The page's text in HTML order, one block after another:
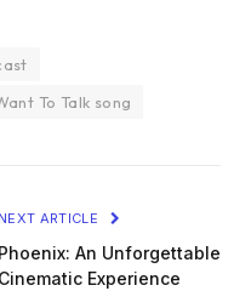
To Talk song
NEXT ARTICLE
Phoenix: An Unforgettable
Cinematic Experience